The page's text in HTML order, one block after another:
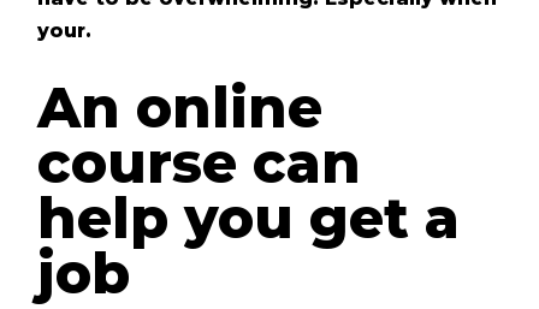
your.
An online
course can
help you get a
job